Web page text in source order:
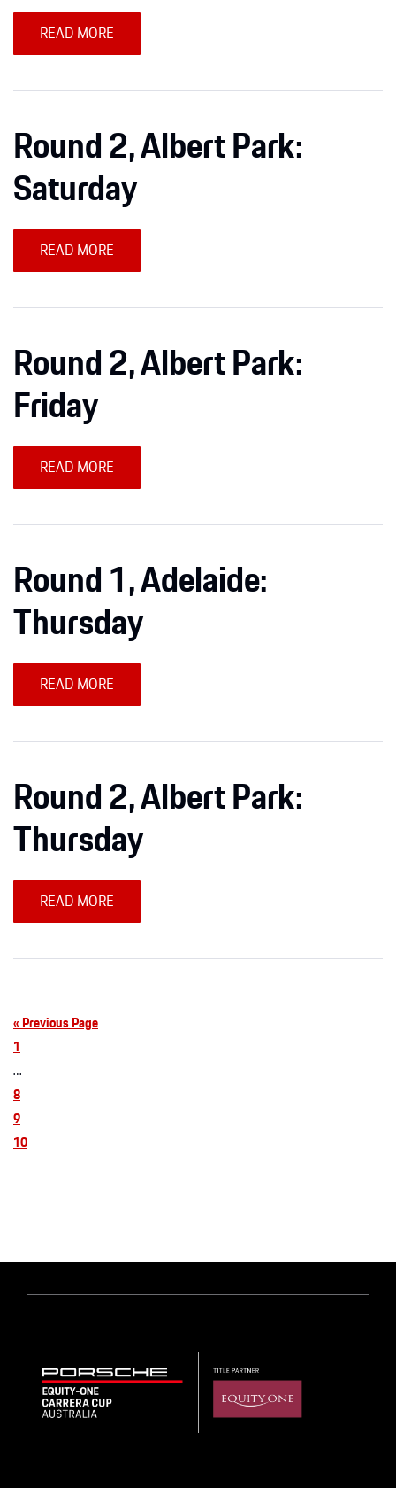
READ MORE
Round 2, Albert Park:
Saturday
READ MORE
Round 2, Albert Park:
Friday
READ MORE
Round 1, Adelaide:
Thursday
READ MORE
Round 2, Albert Park:
Thursday
READ MORE
« Previous Page
1
…
8
9
10